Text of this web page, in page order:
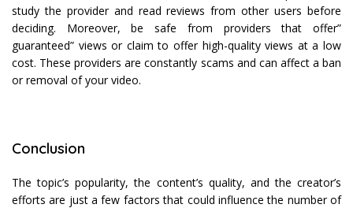
study the provider and read reviews from other users before
deciding. Moreover, be safe from providers that offer”
guaranteed” views or claim to offer high-quality views at a low
cost. These providers are constantly scams and can affect a ban
or removal of your video.
Conclusion
The topic’s popularity, the content’s quality, and the creator’s
efforts are just a few factors that could influence the number of